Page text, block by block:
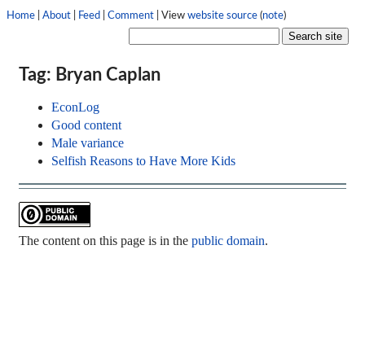
Home About Feed Comment | View website source (note)
Tag: Bryan Caplan
EconLog
Good content
Male variance
Selfish Reasons to Have More Kids
The content on this page is in thepublic domain.